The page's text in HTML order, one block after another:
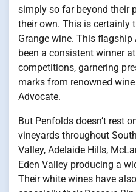
simply so far beyond their
their own. This is certainly
Grange wine. This
been a consistent winner
competitions, garnering
marks from renowned
Advocate.
But Penfolds doesn’t rest
vineyards throughout
Valley, Adelaide Hills,
Eden Valley producing a
Their white wines have